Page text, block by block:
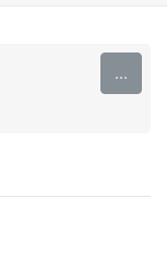
...